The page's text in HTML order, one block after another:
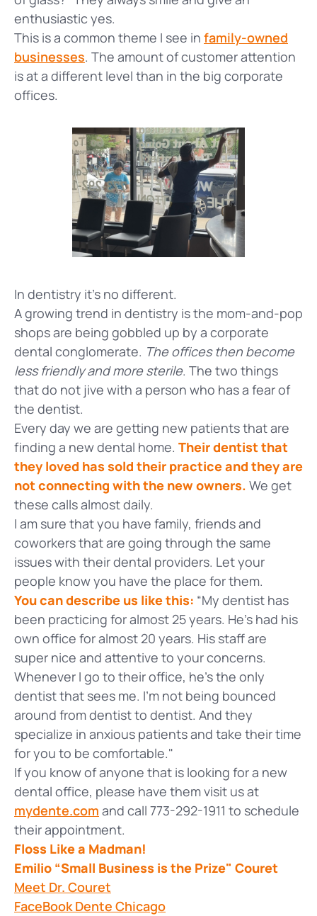
enthusiastic yes.
This is a common theme I see in family-owned
businesses. The amount of customer attention
is at a different level than in the big corporate
offices.
In dentistry it's no different.
A growing trend in dentistry is the mom-and-pop
shops are being gobbled up by a corporate
dental conglomerate. The offices then become
less friendly and more sterile. The two things
that do not jive with a person who has a fear of
the dentist.
Every day we are getting new patients that are
finding a new dental home. Their dentist that
they loved has sold their practice and they are
not connecting with the new owners. We get
these calls almost daily.
I am sure that you have family, friends and
coworkers that are going through the same
issues with their dental providers. Let your
people know you have the place for them.
You can describe us like this: “My dentist has
been practicing for almost 25 years. He’s had his
own office for almost 20 years. His staff are
super nice and attentive to your concerns.
Whenever I go to their office, he’s the only
dentist that sees me. I’m not being bounced
around from dentist to dentist. And they
specialize in anxious patients and take their time
for you to be comfortable."
If you know of anyone that is looking for a new
dental office, please have them visit us at
mydente.com and call 773-292-1911 to schedule
their appointment.
Floss Like a Madman!
Emilio “Small Business is the Prize" Couret
Meet Dr. Couret
FaceBook Dente Chicago